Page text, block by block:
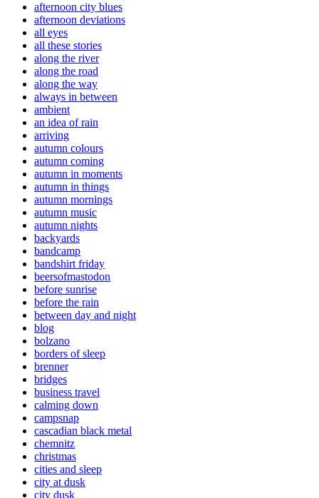
afternoon city blues
afternoon deviations
all eyes
all these stories
along the river
along the road
along the way
always in between
ambient
an idea of rain
arriving
autumn colours
autumn coming
autumn in moments
autumn in things
autumn mornings
autumn music
autumn nights
backyards
bandcamp
bandshirt friday
beersofmastodon
before sunrise
before the rain
between day and night
blog
bolzano
borders of sleep
brenner
bridges
business travel
calming down
campsnap
cascadian black metal
chemnitz
christmas
cities and sleep
city at dusk
city dusk